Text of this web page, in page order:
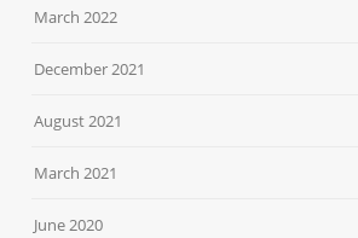
March 2022
December 2021
August 2021
March 2021
June 2020